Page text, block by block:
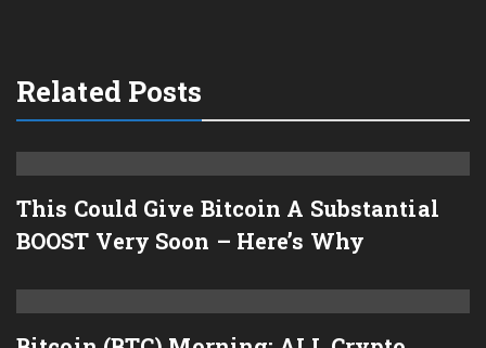
Related Posts
This Could Give Bitcoin A Substantial
BOOST Very Soon – Here’s Why